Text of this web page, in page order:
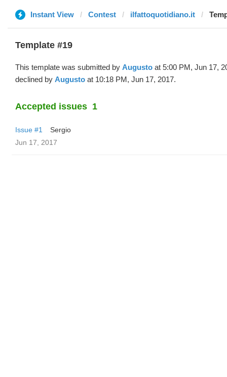
Instant View Contest ilfattoquotidiano.it
Template #19
This template was submitted by Augusto at 5:00 PM, Jun 17,
declined by Augusto at 10:18 PM, Jun 17, 2017.
Accepted issues 1
Issue #1
Sergio
Jun 17, 2017